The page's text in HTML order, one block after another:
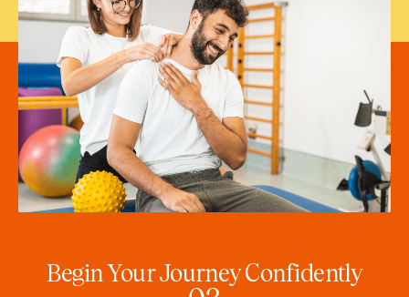
Begin Your Journey Confidently